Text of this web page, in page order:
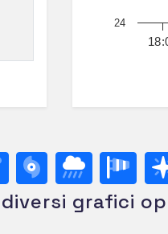
24
grafici